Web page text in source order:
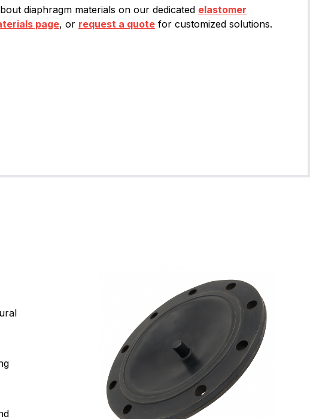
diaphragm materials on our dedicated elastomer
page, or request a quote for customized solutions.